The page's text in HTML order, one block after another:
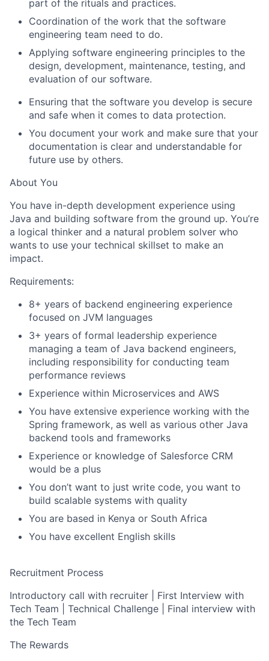
part of the rituals and practices.
Coordination of the work that the software
engineering team need to do.
Applying software engineering principles to the
design, development, maintenance, testing, and
evaluation of our software.
Ensuring that the software you develop is secure
and safe when it comes to data protection.
You document your work and make sure that your
documentation is clear and understandable for
future use by others.
About You
You have in-depth development experience using
Java and building software from the ground up. You’re
a logical thinker and a natural problem solver who
wants to use your technical skillset to make an
impact.
Requirements:
8+ years of backend engineering experience
focused on JVM languages
3+ years of formal leadership experience
managing a team of Java backend engineers,
including responsibility for conducting team
performance reviews
Experience within Microservices and AWS
You have extensive experience working with the
Spring framework, as well as various other Java
backend tools and frameworks
Experience or knowledge of Salesforce CRM
would be a plus
You don’t want to just write code, you want to
build scalable systems with quality
You are based in Kenya or South Africa
You have excellent English skills
Recruitment Process
Introductory call with recruiter | First Interview with
Tech Team | Technical Challenge | Final interview with
the Tech Team
The Rewards